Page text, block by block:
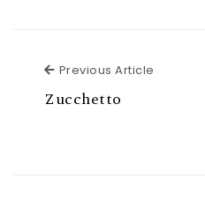
Previous Article
Zucchetto